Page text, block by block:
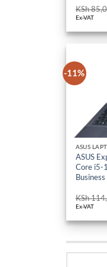
KSh
Ex-VAT
-11%
ASUS
ASUS
Core i5-
KSh
Ex-VAT